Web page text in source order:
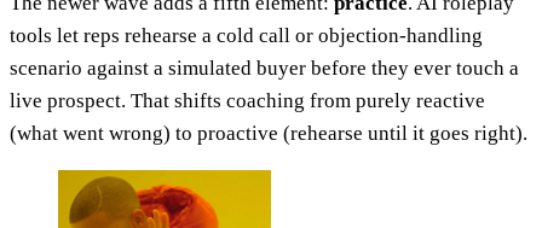
tools let reps rehearse a cold call or objection-handling
scenario against a simulated buyer before they ever touch a
live prospect. That shifts coaching from purely reactive
(what went wrong) to proactive (rehearse until it goes right).